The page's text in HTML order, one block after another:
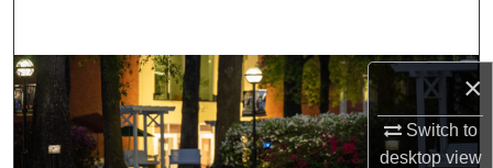
×
Switch to
desktopview
Browse Collections
My Account